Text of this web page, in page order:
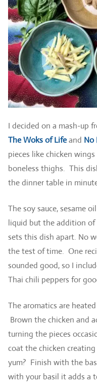
I decided on a mash-up
The Woks of Lifeand No
pieces like chicken
boneless thighs. This
the dinner table in
The soy sauce, sesame
liquid but the addition of
sets this dish apart. No
the test of time. One
sounded good, so I
Thai chili peppers for
The aromatics are
Brown the chicken and
turning the pieces
coat the chicken creating
yum? Finish with the
with your basil it adds a